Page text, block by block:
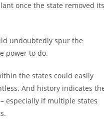
once the state removed its
undoubtedly spur the
power to do.
the states could easily
And history indicates
especially if multiple states